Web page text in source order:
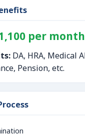
per month
DA, HRA, Medical
Pension, etc.